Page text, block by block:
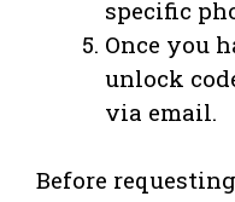
specific
Once you
unlock
via email.
Before